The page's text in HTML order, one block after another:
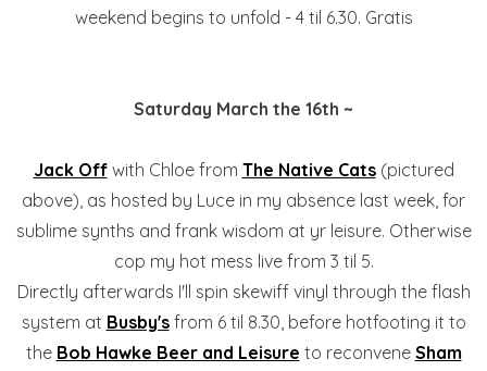
weekend begins to unfold - 4 til 6.30. Gratis
Saturday March the 16th ~
Jack Offwith Chloe from The Native Cats(pictured
above), as hosted by Luce in my absence last week, for
sublime synths and frank wisdom at yr leisure. Otherwise
cop my hot mess live from 3 til 5.
Directly afterwards I'll spin skewiff vinyl through the flash
system at Busby'sfrom 6 til 8.30, before hotfooting it to
the Bob Hawke Beer and Leisure to reconvene Sham